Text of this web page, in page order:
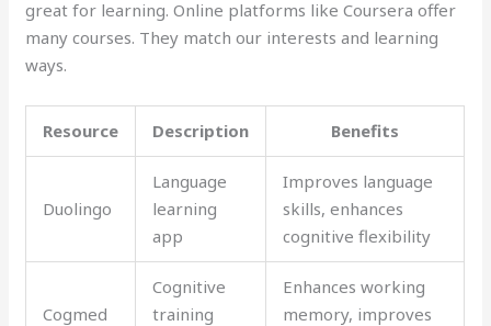
great for learning. Online platforms like Coursera offer
many courses. They match our interests and learning
ways.
Resource Description Benefits
Duolingo
Language
learning
app
Improves language
skills, enhances
cognitive flexibility
Cogmed
Cognitive
training
Enhances working
memory, improves